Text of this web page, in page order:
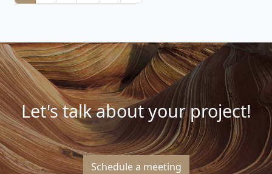
Let's talk about your project!
Schedule a meeting